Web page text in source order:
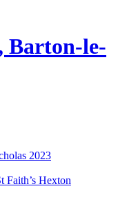
Barton-le-
2023
Faith’s Hexton